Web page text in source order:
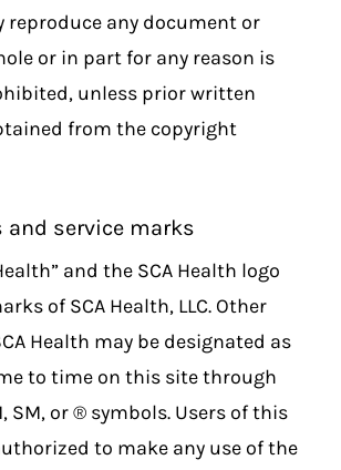
reproduce any document or
or in part for any reason is
unless prior written
from the copyright
and service marks
and the SCA Health logo
of SCA Health, LLC. Other
Health may be designated as
to time on this site through
SM, or ® symbols. Users of this
to make any use of the